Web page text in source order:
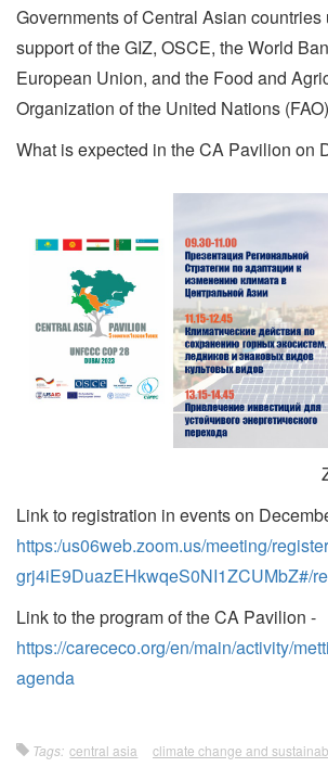
Governments of Central Asian
support of the GIZ, OSCE, the World
European Union, and the Food and
Organization of the United Nations
What is expected in the CA Pavilion on
Link to registration in events on
https:/us06web.zoom.us/meeting/
grj4iE9DuazEHkwqeS0NI1ZCUMbZ#/
Link to the program of the CA Pavilion -
https://carececo.org/en/main/activity/
agenda
Tags: central asia
climate change and